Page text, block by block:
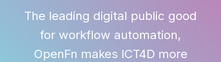
The leading digital public good
for workflow automation,
OpenFn makes ICT4D more